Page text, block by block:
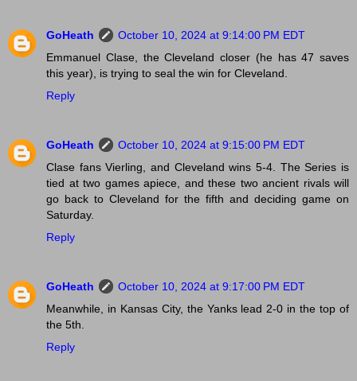
GoHeath
October 10, 2024 at 9:14:00 PM EDT
Emmanuel Clase, the Cleveland closer (he has 47 saves
this year), is trying to seal the win for Cleveland.
Reply
GoHeath
October 10, 2024 at 9:15:00 PM EDT
Clase fans Vierling, and Cleveland wins 5-4. The Series is
tied at two games apiece, and these two ancient rivals will
go back to Cleveland for the fifth and deciding game on
Saturday.
Reply
GoHeath
October 10, 2024 at 9:17:00 PM EDT
Meanwhile, in Kansas City, the Yanks lead 2-0 in the top of
the 5th.
Reply